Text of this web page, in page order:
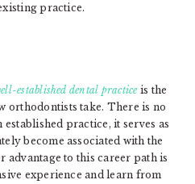
practice.
established dental practiceis the
orthodontists take. There is no
practice, it serves as
become associated with the
advantage to this career path is
experience and learn from